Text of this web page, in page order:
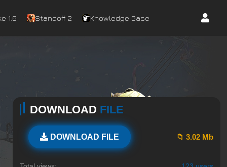
1.6 Standoff 2 Knowledge Base
DOWNLOAD FILE
DOWNLOAD FILE 📁 3.02 Mb